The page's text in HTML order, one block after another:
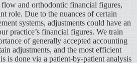
and orthodontic financial figures,
role. Due to the nuances of certain
systems, adjustments could have an
practice’s financial figures. We train
of generally accepted accounting
adjustments, and the most efficient
is done via a patient-by-patient analysis